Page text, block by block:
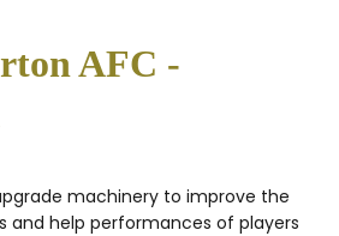
AFC -
machinery to improve the
and help performances of players